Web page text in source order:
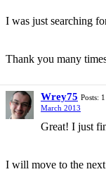
I was just searching
Thank you many
Wrey75 Posts: 1
March 2013
Great! I just
I will move to the